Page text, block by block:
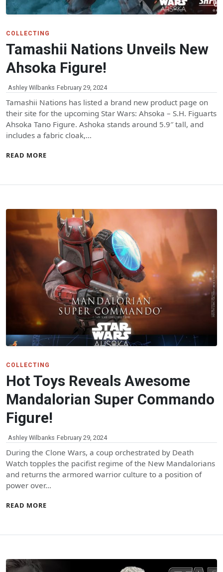
COLLECTING
Tamashii Nations Unveils New
Ahsoka Figure!
Ashley Wilbanks February 29, 2024
Tamashii Nations has listed a brand new product page on
their site for the upcoming Star Wars: Ahsoka – S.H. Figuarts
Ahsoka Tano Figure. Ashoka stands around 5.9″ tall, and
includes a fabric cloak,…
READ MORE
COLLECTING
Hot Toys Reveals Awesome
Mandalorian Super Commando
Figure!
Ashley Wilbanks February 29, 2024
During the Clone Wars, a coup orchestrated by Death
Watch topples the pacifist regime of the New Mandalorians
and returns the armored warrior culture to a position of
power over…
READ MORE